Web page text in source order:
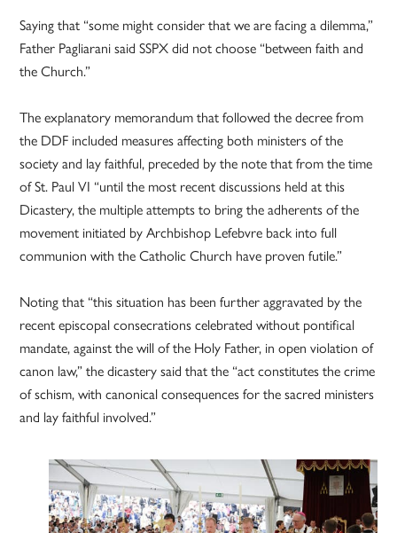
Saying that “some might consider that we are facing a dilemma,”
Father Pagliarani said SSPX did not choose “between faith and
the Church.”
The explanatory memorandum that followed the decree from
the DDF included measures affecting both ministers of the
society and lay faithful, preceded by the note that from the time
of St. Paul VI “until the most recent discussions held at this
Dicastery, the multiple attempts to bring the adherents of the
movement initiated by Archbishop Lefebvre back into full
communion with the Catholic Church have proven futile.”
Noting that “this situation has been further aggravated by the
recent episcopal consecrations celebrated without pontifical
mandate, against the will of the Holy Father, in open violation of
canon law,” the dicastery said that the “act constitutes the crime
of schism, with canonical consequences for the sacred ministers
and lay faithful involved.”